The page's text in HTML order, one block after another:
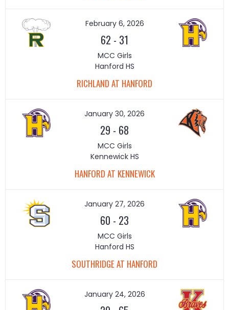
February 6, 2026
62 - 31
MCC Girls
Hanford HS
RICHLAND AT HANFORD
January 30, 2026
29 - 68
MCC Girls
Kennewick HS
HANFORD AT KENNEWICK
January 27, 2026
60 - 23
MCC Girls
Hanford HS
SOUTHRIDGE AT HANFORD
January 24, 2026